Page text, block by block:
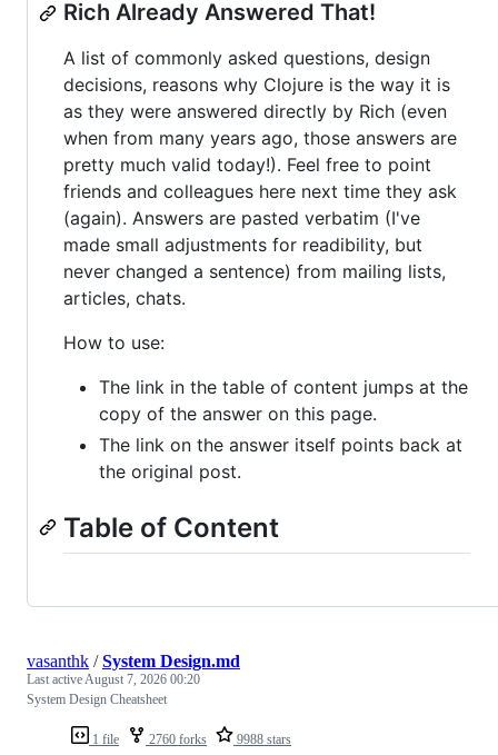
Rich Already Answered That!
A list of commonly asked questions, design
decisions, reasons why Clojure is the way it is
as they were answered directly by Rich (even
when from many years ago, those answers are
pretty much valid today!). Feel free to point
friends and colleagues here next time they ask
(again). Answers are pasted verbatim (I've
made small adjustments for readibility, but
never changed a sentence) from mailing lists,
articles, chats.
How to use:
The link in the table of content jumps at the
copy of the answer on this page.
The link on the answer itself points back at
the original post.
Table of Content
1 file 2760 forks 9988 stars
vasanthk /System Design.md
Last activeAugust 7, 2026 00:20
System Design Cheatsheet